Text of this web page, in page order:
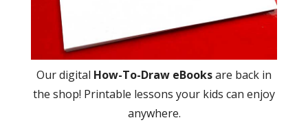
Our digital How-To-Draw eBooksare back in
the shop! Printable lessons your kids can enjoy
anywhere.